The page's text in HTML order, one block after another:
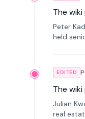
The
Peter
held
EDITED
The
Julian
real